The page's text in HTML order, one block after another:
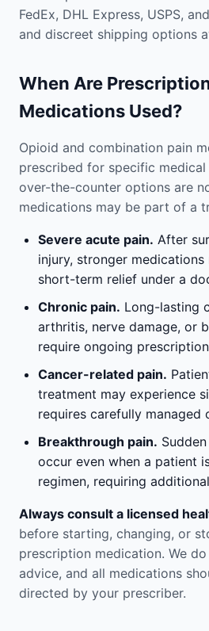
FedEx, DHL Express, USPS,
and discreet shipping options
When Are
Medications Used?
Opioid and combination pain
prescribed for specific
over-the-counter options are
medications may be part of a
Severe acute pain. After
injury, stronger
short-term relief under a
Chronic pain. Long-lasting
arthritis, nerve damage, or
require ongoing
Cancer-related pain.
treatment may experience
requires carefully managed
Breakthrough pain.
occur even when a patient
regimen, requiring
Always consult a licensed
before starting, changing, or
prescription medication. We
advice, and all medications
directed by your prescriber.